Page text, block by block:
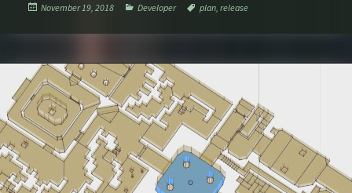
Posted
November 19, 2018 Categories
Developer Tags
plan,release